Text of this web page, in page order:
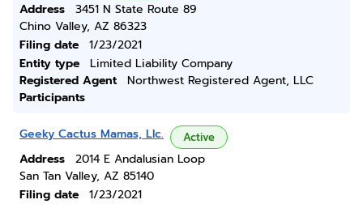
Address
3451 N State Route 89
Chino Valley, AZ 86323
Filing date
1/23/2021
Entity type
Limited Liability Company
Registered Agent
Northwest Registered Agent, LLC
Participants
Geeky Cactus Mamas, Llc. Active
Address
2014 E Andalusian Loop
San Tan Valley, AZ 85140
Filing date
1/23/2021